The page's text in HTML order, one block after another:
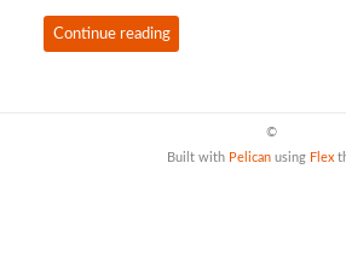
Continue reading
©
Built with Pelican using Flex